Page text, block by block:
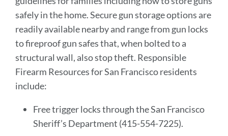
safely in the home. Secure gun storage options are
readily available nearby and range from gun locks
to fireproof gun safes that, when bolted to a
structural wall, also stop theft. Responsible
Firearm Resources for San Francisco residents
include:
Free trigger locks through the San Francisco
Sheriff’s Department (415-554-7225).